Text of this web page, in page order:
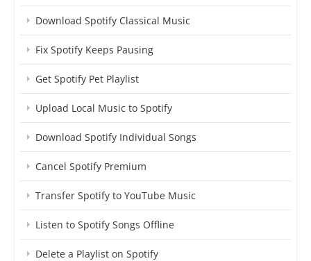
Download Spotify Classical Music
Fix Spotify Keeps Pausing
Get Spotify Pet Playlist
Upload Local Music to Spotify
Download Spotify Individual Songs
Cancel Spotify Premium
Transfer Spotify to YouTube Music
Listen to Spotify Songs Offline
Delete a Playlist on Spotify